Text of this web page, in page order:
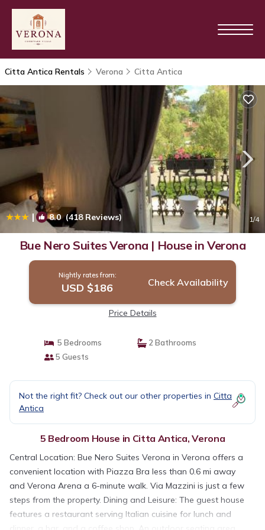
Citta Antica Rentals Verona Citta Antica
| 8.0(418 Reviews) 1/4
Bue Nero Suites Verona | House in Verona
Nightly rates from:
USD $186 Check Availability
Price Details
5 Bedrooms
2 Bathrooms
5 Guests
Not the right fit? Check out our other properties in Citta
Antica
5 Bedroom House in Citta Antica, Verona
Central Location: Bue Nero Suites Verona in Verona offers a
convenient location with Piazza Bra less than 0.6 mi away
and Verona Arena a 6-minute walk. Via Mazzini is just a few
steps from the property. Dining and Leisure: The guest house
features a restaurant serving Italian cuisine for lunch and